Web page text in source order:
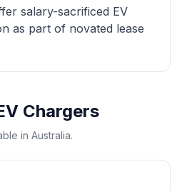
salary-sacrificed EV
as part of novated lease
Chargers
in Australia.